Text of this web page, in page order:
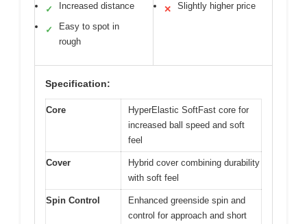
✓ Increased distance
✓
Easy to spot in
rough
✕ Slightly higher price
Specification:
Core
HyperElastic SoftFast core for
increased ball speed and soft
feel
Cover
Hybrid cover combining durability
with soft feel
Spin Control
Enhanced greenside spin and
control for approach and short